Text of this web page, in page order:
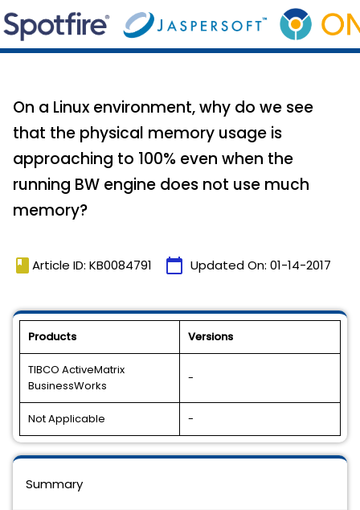
On a Linux environment, why do we see
that the physical memory usage is
approaching to 100% even when the
running BW engine does not use much
memory?
book Article ID: KB0084791 calendar_today Updated On: 01-14-2017
Products Versions
TIBCO ActiveMatrix
BusinessWorks
-
Not Applicable -
Summary